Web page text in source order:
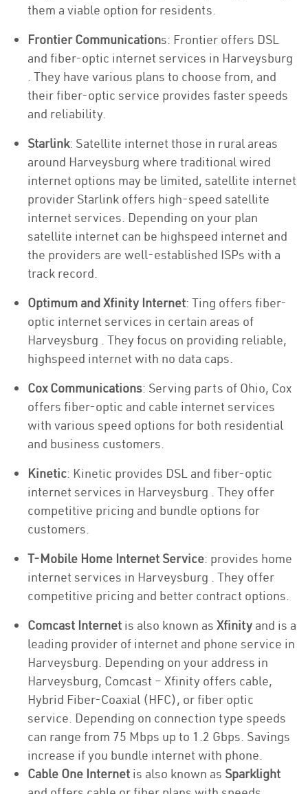
them a viable option for residents.
Frontier Communications: Frontier offers DSL
and fiber-optic internet services in Harveysburg
. They have various plans to choose from, and
their fiber-optic service provides faster speeds
and reliability.
Starlink: Satellite internet those in rural areas
around Harveysburg where traditional wired
internet options may be limited, satellite internet
provider Starlink offers high-speed satellite
internet services. Depending on your plan
satellite internet can be highspeed internet and
the providers are well-established ISPs with a
track record.
Optimum and Xfinity Internet: Ting offers fiber-
optic internet services in certain areas of
Harveysburg . They focus on providing reliable,
highspeed internet with no data caps.
Cox Communications: Serving parts of Ohio, Cox
offers fiber-optic and cable internet services
with various speed options for both residential
and business customers.
Kinetic: Kinetic provides DSL and fiber-optic
internet services in Harveysburg . They offer
competitive pricing and bundle options for
customers.
T-Mobile Home Internet Service: provides home
internet services in Harveysburg . They offer
competitive pricing and better contract options.
Comcast Internet is also known as Xfinity and is a
leading provider of internet and phone service in
Harveysburg. Depending on your address in
Harveysburg, Comcast – Xfinity offers cable,
Hybrid Fiber-Coaxial (HFC), or fiber optic
service. Depending on connection type speeds
can range from 75 Mbps up to 1.2 Gbps. Savings
increase if you bundle internet with phone.
Cable One Internet is also known as Sparklight